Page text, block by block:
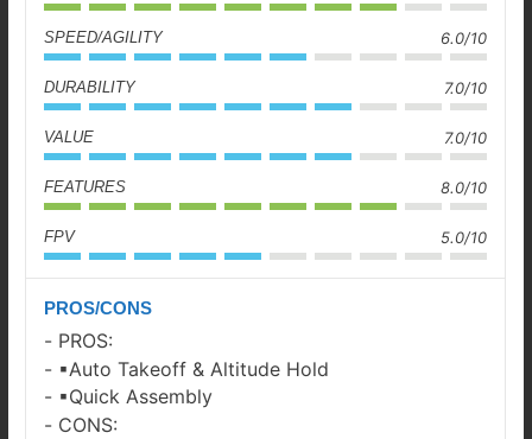
SPEED/AGILITY 6.0/10
DURABILITY 7.0/10
VALUE 7.0/10
FEATURES 8.0/10
FPV 5.0/10
PROS/CONS
PROS:
▪Auto Takeoff & Altitude Hold
▪Quick Assembly
CONS: